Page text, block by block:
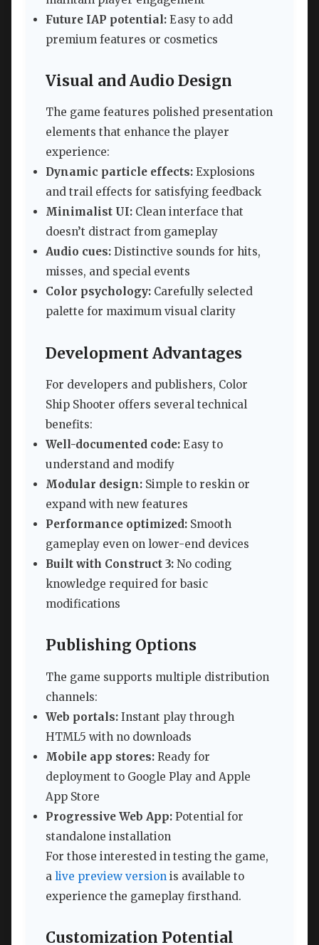
Future IAP potential: Easy to add
premium features or cosmetics
Visual and Audio Design
The game features polished presentation
elements that enhance the player
experience:
Dynamic particle effects: Explosions
and trail effects for satisfying feedback
Minimalist UI: Clean interface that
doesn’t distract from gameplay
Audio cues: Distinctive sounds for hits,
misses, and special events
Color psychology: Carefully selected
palette for maximum visual clarity
Development Advantages
For developers and publishers, Color
Ship Shooter offers several technical
benefits:
Well-documented code: Easy to
understand and modify
Modular design: Simple to reskin or
expand with new features
Performance optimized: Smooth
gameplay even on lower-end devices
Built with Construct 3: No coding
knowledge required for basic
modifications
Publishing Options
The game supports multiple distribution
channels:
Web portals: Instant play through
HTML5 with no downloads
Mobile app stores: Ready for
deployment to Google Play and Apple
App Store
Progressive Web App: Potential for
standalone installation
For those interested in testing the game,
a live preview version is available to
experience the gameplay firsthand.
Customization Potential